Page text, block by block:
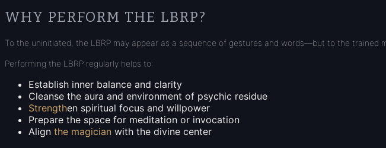
WHY PERFORM THE LBRP?
To the uninitiated, the LBRP may appear as a sequence of gestures and words—but to the trained
Performing the LBRP regularly helps to:
Establish inner balance and clarity
Cleanse the aura and environment of psychic residue
Strengthen spiritual focus and willpower
Prepare the space for meditation or invocation
Align the magician with the divine center